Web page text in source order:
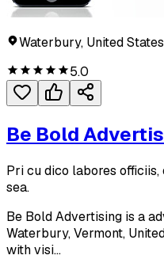
Waterbury, United States
5.0
Be Bold
Pri cu dico labores
sea.
Be Bold Advertising is a
Waterbury, Vermont,
with visi...